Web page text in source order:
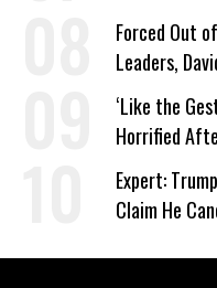
Forced Out
Leaders,
Wrong’
‘Like the
Horrified
Expert:
Claim He